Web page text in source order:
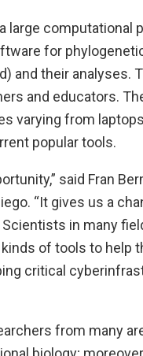
large computational
for
and their analyses.
and educators.
varying from
popular tools.
said Fran
“It gives us a
in many
of tools to help
critical
from many